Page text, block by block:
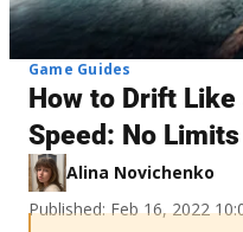
Game Guides
How to Drift
Speed: No Limits
Alina Novichenko
Published: Feb 16, 2022